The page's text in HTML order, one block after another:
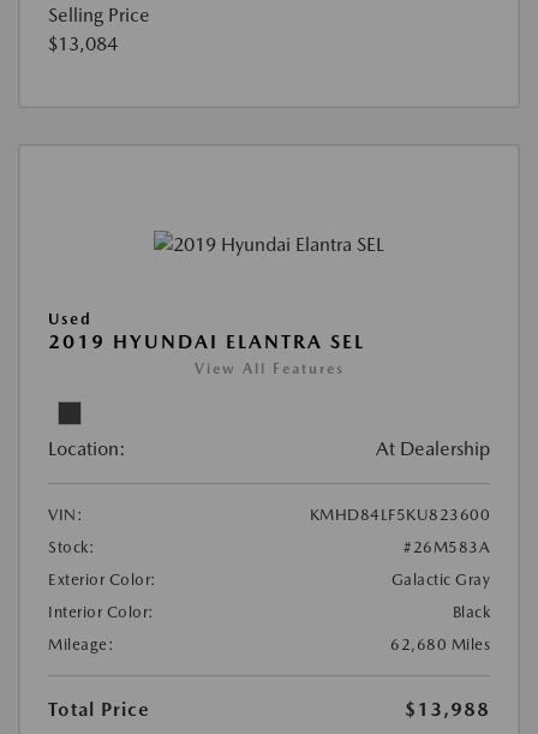
Selling Price
$13,084
Used
2019 HYUNDAI ELANTRA SEL
View All Features
Location: At Dealership
VIN:
KMHD84LF5KU823600
Stock:
#26M583A
Exterior Color:
Galactic Gray
Interior Color:
Black
Mileage:
62,680 Miles
Total Price
$13,988